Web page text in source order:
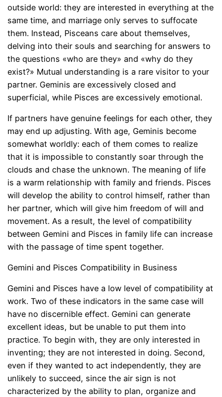
outside world: they are interested in everything at the
same time, and marriage only serves to suffocate
them. Instead, Pisceans care about themselves,
delving into their souls and searching for answers to
the questions «who are they» and «why do they
exist?» Mutual understanding is a rare visitor to your
partner. Geminis are excessively closed and
superficial, while Pisces are excessively emotional.
If partners have genuine feelings for each other, they
may end up adjusting. With age, Geminis become
somewhat worldly: each of them comes to realize
that it is impossible to constantly soar through the
clouds and chase the unknown. The meaning of life
is a warm relationship with family and friends. Pisces
will develop the ability to control himself, rather than
her partner, which will give him freedom of will and
movement. As a result, the level of compatibility
between Gemini and Pisces in family life can increase
with the passage of time spent together.
Gemini and Pisces Compatibility in Business
Gemini and Pisces have a low level of compatibility at
work. Two of these indicators in the same case will
have no discernible effect. Gemini can generate
excellent ideas, but be unable to put them into
practice. To begin with, they are only interested in
inventing; they are not interested in doing. Second,
even if they wanted to act independently, they are
unlikely to succeed, since the air sign is not
characterized by the ability to plan, organize and